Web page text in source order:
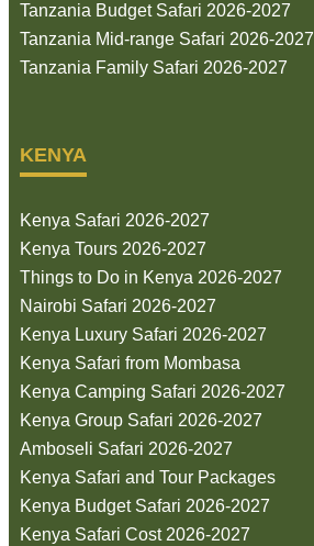
Tanzania Budget Safari 2026-2027
Tanzania Mid-range Safari 2026-2027
Tanzania Family Safari 2026-2027
KENYA
Kenya Safari 2026-2027
Kenya Tours 2026-2027
Things to Do in Kenya 2026-2027
Nairobi Safari 2026-2027
Kenya Luxury Safari 2026-2027
Kenya Safari from Mombasa
Kenya Camping Safari 2026-2027
Kenya Group Safari 2026-2027
Amboseli Safari 2026-2027
Kenya Safari and Tour Packages
Kenya Budget Safari 2026-2027
Kenya Safari Cost 2026-2027